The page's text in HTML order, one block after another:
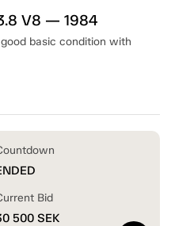
V8 — 1984
basic condition with
Bid
500 SEK